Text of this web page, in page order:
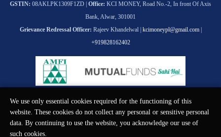
GSTIN: 08AKLPK1309F1ZD | Office: KCI MONEY, Road No.-2, In front Of Axis
Bank, Alwar, 301001
Grievance Redressal Officer: Rajeev Khandelwal | kcimoneypl@gmail.com|
+919828162402
We use only essential cookies required for the functioning of this
website. These cookies do not collect any personal or sensitive personal
data. By continuing to use the website, you acknowledge our use of
such cookies.
© KCI MONEY Private Limited 2026. All rights reserved.